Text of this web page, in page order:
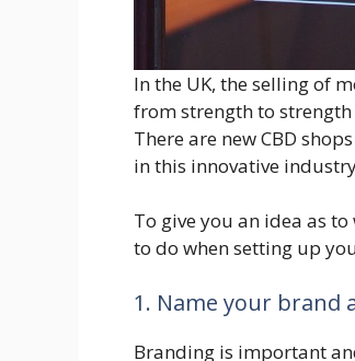
In the UK, the selling of
from strength to
There are new CBD
in this innovative
To give you an idea as
to do when setting up
1. Name your brand
Branding is important